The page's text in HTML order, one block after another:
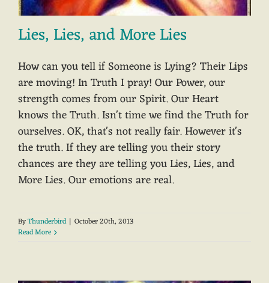
Lies, Lies, and More Lies
How can you tell if Someone is Lying? Their Lips
are moving! In Truth I pray! Our Power, our
strength comes from our Spirit. Our Heart
knows the Truth. Isn't time we find the Truth for
ourselves. OK, that's not really fair. However it's
the truth. If they are telling you their story
chances are they are telling you Lies, Lies, and
More Lies. Our emotions are real.
ByThunderbird | October 20th, 2013
Read More